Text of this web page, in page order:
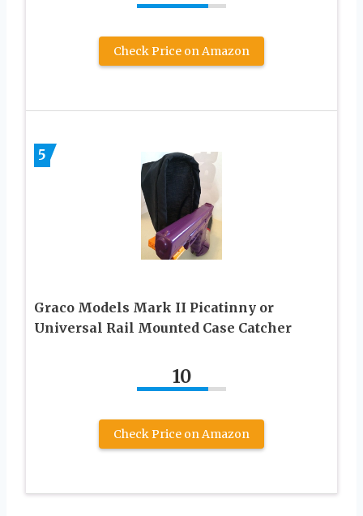
Check Price on Amazon
5
Graco Models Mark II Picatinny or
Universal Rail Mounted Case Catcher
10
Check Price on Amazon